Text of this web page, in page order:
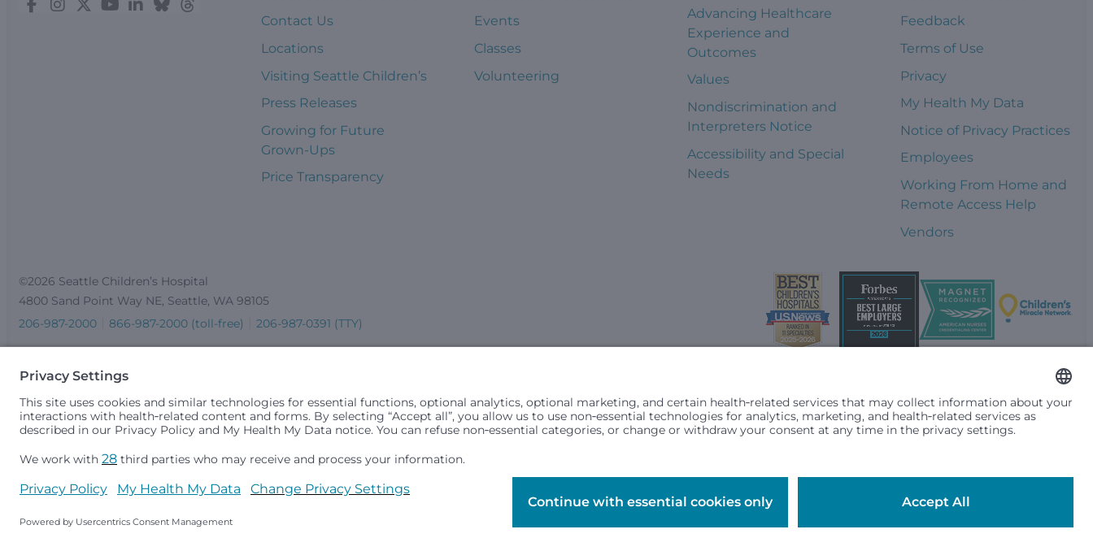
Contact Us
Locations
Visiting Seattle Children’s
Press Releases
Growing for Future
Grown-Ups
Price Transparency
Events
Classes
Volunteering
Advancing Healthcare
Experience and
Outcomes
Values
Nondiscrimination and
Interpreters Notice
Accessibility and Special
Needs
Feedback
Terms of Use
Privacy
My Health My Data
Notice of Privacy Practices
Employees
Working From Home and
Remote Access Help
Vendors
©2026 Seattle Children’s Hospital
4800 Sand Point Way NE, Seattle, WA 98105
206-987-2000
866-987-2000 (toll-free) 206-987-0391 (TTY)
Seattle Children’s complies with applicable federal and other civil rights laws and does not discriminate, exclude people or treat them differently based on race, color, religion (creed), sex,
gender identity or expression, sexual orientation, national origin (ancestry), age, disability, or any other status protected by applicable federal, state or local law. Financial assistance for
medically necessary services is based on family income and hospital resources and is provided to children under age 21 whose primary residence is in Washington, Alaska, Montana or